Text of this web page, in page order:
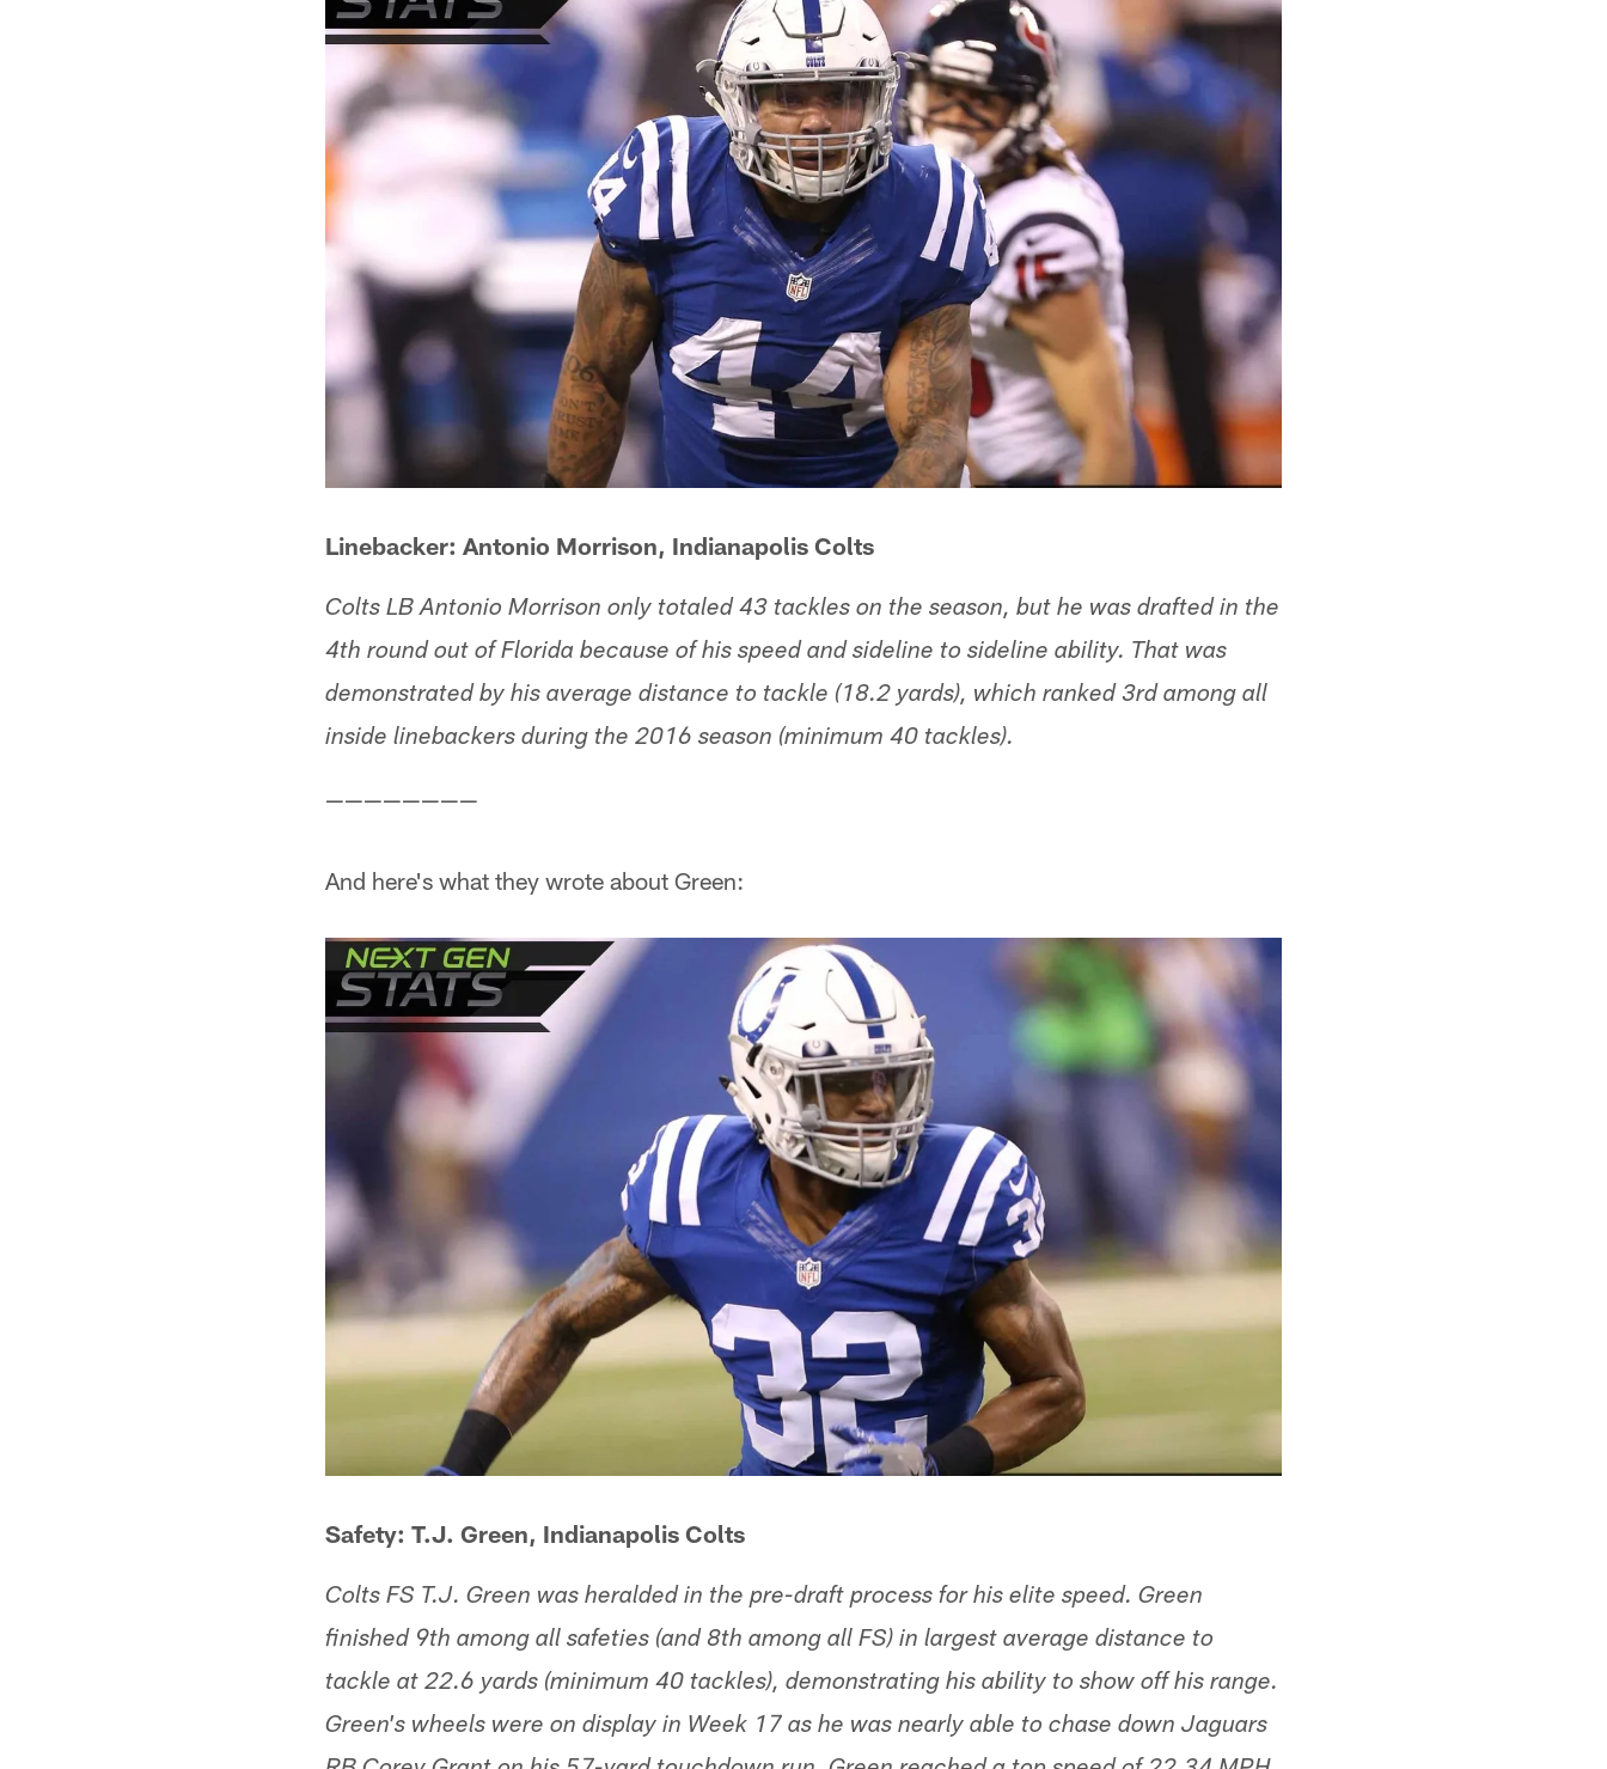
Linebacker: Antonio Morrison, Indianapolis Colts
Colts LB Antonio Morrison only totaled 43 tackles on the season, but he was drafted in the
4th round out of Florida because of his speed and sideline to sideline ability. That was
demonstrated by his average distance to tackle (18.2 yards), which ranked 3rd among all
inside linebackers during the 2016 season (minimum 40 tackles).
————————
And here's what they wrote about Green:
Safety: T.J. Green, Indianapolis Colts
Colts FS T.J. Green was heralded in the pre-draft process for his elite speed. Green
finished 9th among all safeties (and 8th among all FS) in largest average distance to
tackle at 22.6 yards (minimum 40 tackles), demonstrating his ability to show off his range.
Green's wheels were on display in Week 17 as he was nearly able to chase down Jaguars